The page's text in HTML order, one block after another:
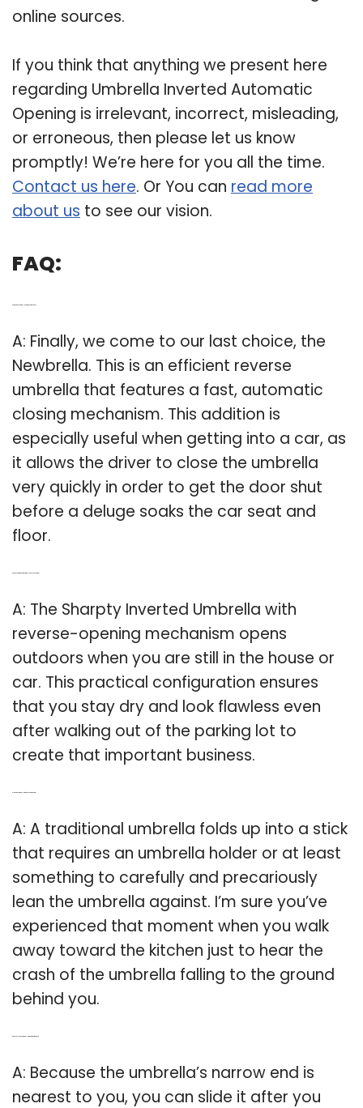
online sources.
If you think that anything we present here
regarding Umbrella Inverted Automatic
Opening is irrelevant, incorrect, misleading,
or erroneous, then please let us know
promptly! We’re here for you all the time.
Contact us here. Or You can read more
about us to see our vision.
FAQ:
A: Finally, we come to our last choice, the
Newbrella. This is an efficient reverse
umbrella that features a fast, automatic
closing mechanism. This addition is
especially useful when getting into a car, as
it allows the driver to close the umbrella
very quickly in order to get the door shut
before a deluge soaks the car seat and
floor.
A: The Sharpty Inverted Umbrella with
reverse-opening mechanism opens
outdoors when you are still in the house or
car. This practical configuration ensures
that you stay dry and look flawless even
after walking out of the parking lot to
create that important business.
A: A traditional umbrella folds up into a stick
that requires an umbrella holder or at least
something to carefully and precariously
lean the umbrella against. I’m sure you’ve
experienced that moment when you walk
away toward the kitchen just to hear the
crash of the umbrella falling to the ground
behind you.
A: Because the umbrella’s narrow end is
nearest to you, you can slide it after you